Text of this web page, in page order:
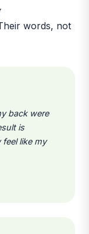
words, not
back were
is
like my